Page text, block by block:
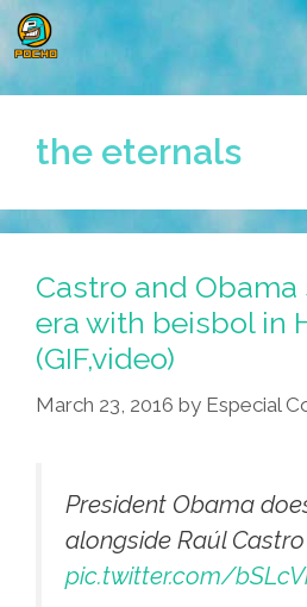
Skip
to
content
the eternals
Castro and
era with beisbol in
(GIF,video)
March 23, 2016 by Especial
President Obama
alongside Raúl
pic.twitter.com/